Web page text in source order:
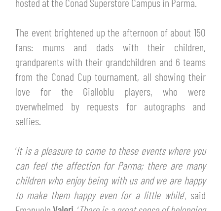
USEFUL SERVICES
ACCREDITATIONS
CLUB PERSONNEL
HISTORY
MUTTI TRAINING CENTER
STORE
MUSEUM
SLO
FLASH NEWS
STADIUM
MEDIA
CSR
LEGENDS
The event brightened up the afternoon of about 150
fans: mums and dads with their children,
grandparents with their grandchildren and 6 teams
from the Conad Cup tournament, all showing their
love for the Gialloblu players, who were
overwhelmed by requests for autographs and
selfies.
‘It is a pleasure to come to these events where you
can feel the affection for Parma; there are many
children who enjoy being with us and we are happy
to make them happy even for a little while’, said